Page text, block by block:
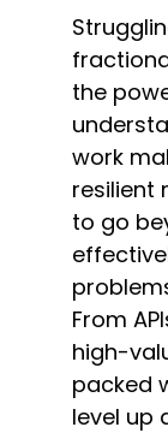
the
work
resilient
to go
From
high-
packed
level up